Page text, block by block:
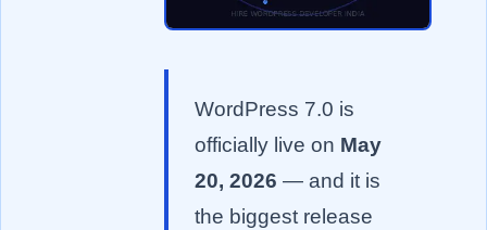
WordPress 7.0 is
officially live on May
20, 2026 — and it is
the biggest release